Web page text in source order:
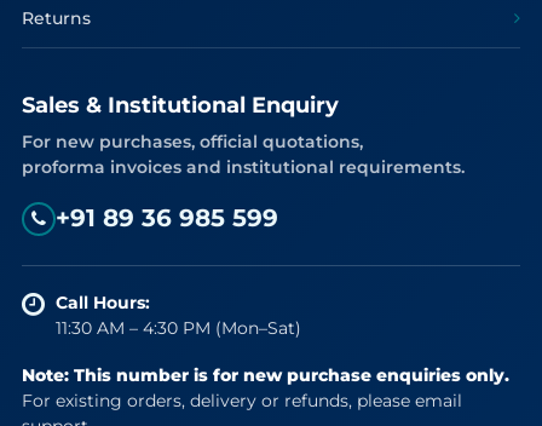
Returns
Sales & Institutional Enquiry
For new purchases, official quotations,
proforma invoices and institutional requirements.
+91 89 36 985 599
Call Hours:
11:30 AM – 4:30 PM (Mon–Sat)
Note: This number is for new purchase enquiries only.
For existing orders, delivery or refunds, please email